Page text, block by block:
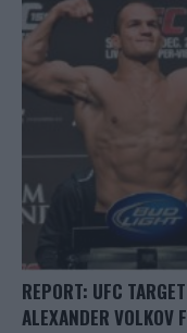
REPORT: UFC
ALEXANDER VOLKOV